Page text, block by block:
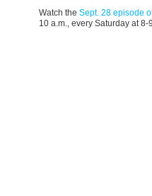
Watch the Sept. 28 episode
10 a.m., every Saturday at